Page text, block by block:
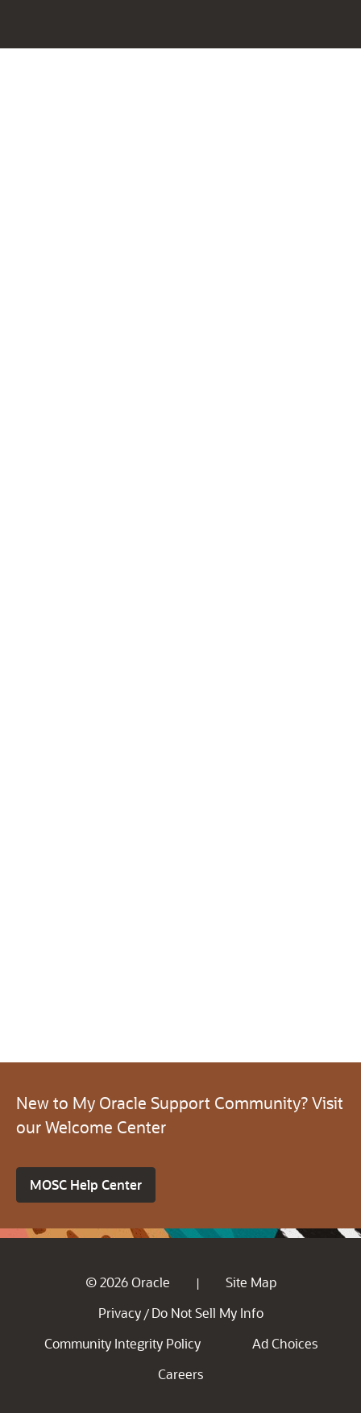
New to My Oracle Support Community? Visit
our Welcome Center
MOSC Help Center
© 2026 Oracle |
Site Map
Privacy / Do Not Sell My Info
Community Integrity Policy
Ad Choices
Careers